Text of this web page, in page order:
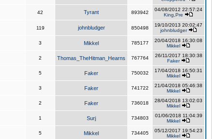
42 Tyrant 893942
04/08/2012 22:57:24
King,Pre
119 johnbludger 850498
19/10/2013 20:02:47
johnbludger
3 Mikkel 785177
20/04/2018 16:30:08
Mikkel
2 Thomas_TheHitman_Hearns 767764
26/11/2017 18:30:38
Faker
5 Faker 750032
17/04/2018 16:50:31
Mikkel
3 Faker 741722
21/04/2018 05:46:38
Mikkel
2 Faker 736018
28/04/2018 13:02:03
Mikkel
1 Surj 734803
01/06/2018 11:04:39
Mikkel
5 Mikkel 734405
05/12/2017 19:54:23
Mikkel